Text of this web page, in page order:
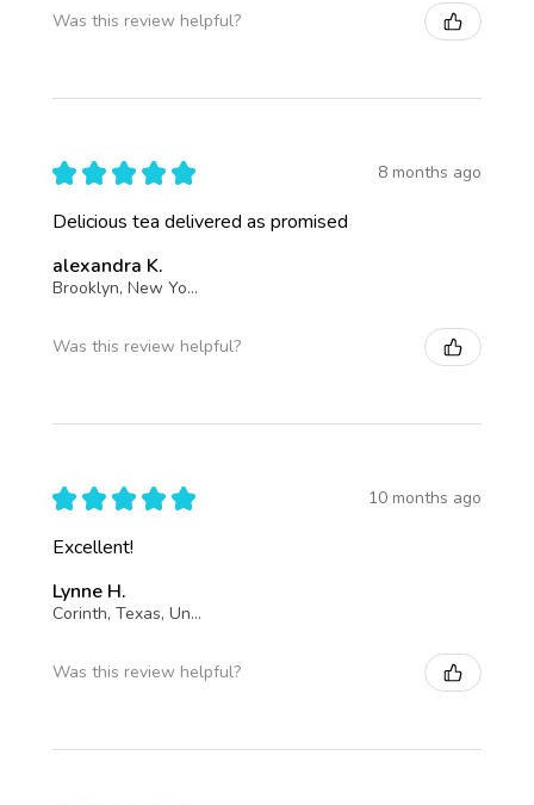
Was this review helpful?
★ ★ ★ ★ ★ 8 months ago
Delicious tea delivered as promised
alexandra K.
Brooklyn, New York, United States
Was this review helpful?
★ ★ ★ ★ ★ 10 months ago
Excellent!
Lynne H.
Corinth, Texas, United States
Was this review helpful?